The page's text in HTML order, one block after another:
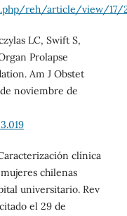
reh/article/view/17/
LC, Swift S,
Prolapse
Am J Obstet
noviembre de
clínica
chilenas
universitario. Rev
el 29 de